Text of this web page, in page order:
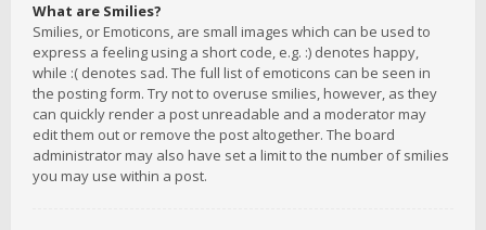
What are Smilies?
Smilies, or Emoticons, are small images which can be used to
express a feeling using a short code, e.g. :) denotes happy,
while :( denotes sad. The full list of emoticons can be seen in
the posting form. Try not to overuse smilies, however, as they
can quickly render a post unreadable and a moderator may
edit them out or remove the post altogether. The board
administrator may also have set a limit to the number of smilies
you may use within a post.